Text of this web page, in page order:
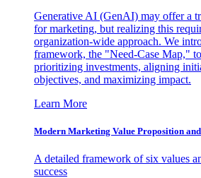
Generative AI (GenAI) may offer a
for marketing, but realizing this
organization-wide approach. We
framework, the "Need-Case Map,"
prioritizing investments, aligning
objectives, and maximizing impact.
Learn More
Modern Marketing Value Proposition
A detailed framework of six values
success